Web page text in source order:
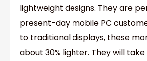
lightweight designs. They are
present-day mobile PC
to traditional displays, these
about 30% lighter. They will